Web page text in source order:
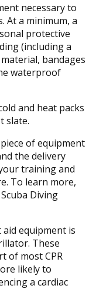
necessary to
At a minimum, a
protective
(including a
bandages
waterproof
and heat packs
slate.
of equipment
the delivery
training and
To learn more,
Diving
equipment is
These
of most CPR
likely to
a cardiac